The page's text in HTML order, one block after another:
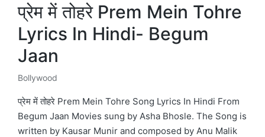
प्रेम में तोहरे Prem Mein Tohre
Lyrics In Hindi- Begum
Jaan
Posted
in
Bollywood
प्रेम में तोहरे Prem Mein Tohre Song Lyrics In Hindi From
Begum Jaan Movies sung by Asha Bhosle. The Song is
written by Kausar Munir and composed by Anu Malik